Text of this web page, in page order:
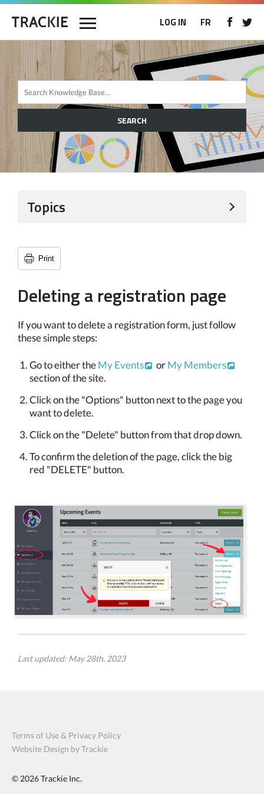
LOG IN FR
SEARCH
Topics
Print
Deleting a registration page
If you want to delete a registration form, just follow
these simple steps:
Go to either theMy Events orMy Members
section of the site.
Click on the "Options" button next to the page you
want to delete.
Click on the "Delete" button from that drop down.
To confirm the deletion of the page, click the big
red "DELETE" button.
Last updated: May 28th, 2023
Terms of Use & Privacy Policy
Website Design by Trackie
© 2026Trackie Inc.